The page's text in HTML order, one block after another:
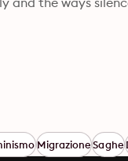
MigrazioneSaghe